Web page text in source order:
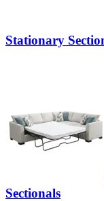
Stationary
Sectionals